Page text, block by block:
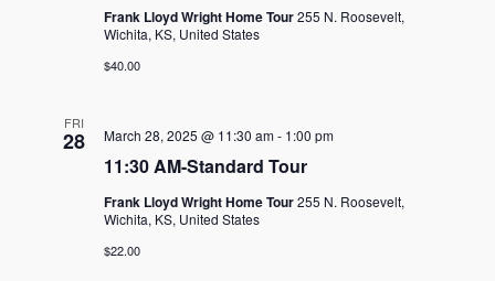
Frank Lloyd Wright Home Tour255 N. Roosevelt,
Wichita, KS, United States
$40.00
FRI
28
11:30 AM-Standard Tour
March 28, 2025 @ 11:30 am- 1:00 pm
Frank Lloyd Wright Home Tour255 N. Roosevelt,
Wichita, KS, United States
$22.00